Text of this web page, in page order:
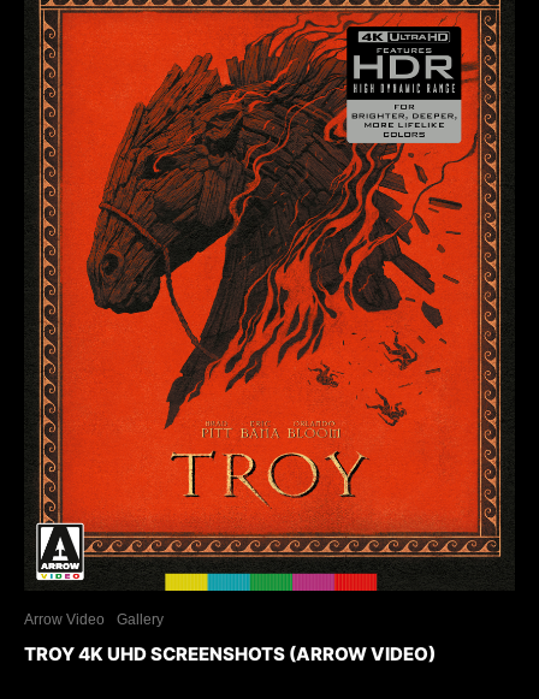
Arrow Video Gallery
TROY 4K UHD SCREENSHOTS (ARROW VIDEO)